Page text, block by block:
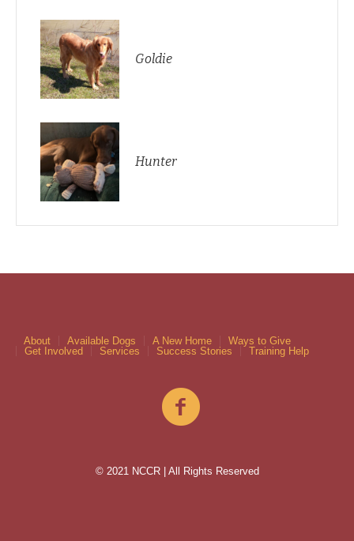
Goldie
Hunter
About Available Dogs A New Home
Ways to Give
Get Involved
Services Success Stories Training Help
© 2021 NCCR | All Rights Reserved